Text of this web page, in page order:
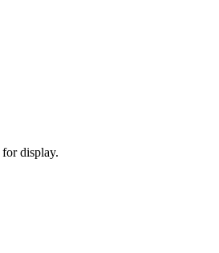
for display.